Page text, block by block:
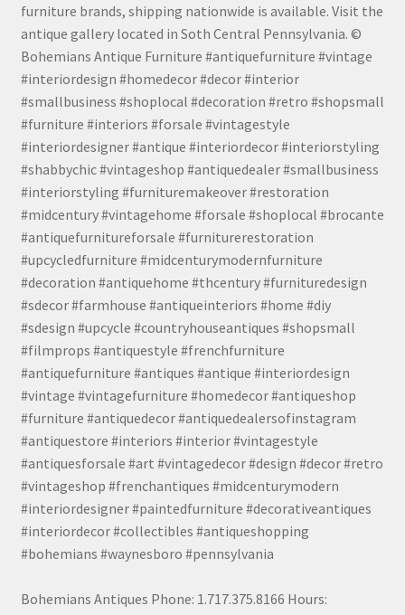
furniture brands, shipping nationwide is available. Visit the
antique gallery located in Soth Central Pennsylvania. ©
Bohemians Antique Furniture #antiquefurniture #vintage
#interiordesign #homedecor #decor #interior
#smallbusiness #shoplocal #decoration #retro #shopsmall
#furniture #interiors #forsale #vintagestyle
#interiordesigner #antique #interiordecor #interiorstyling
#shabbychic #vintageshop #antiquedealer #smallbusiness
#interiorstyling #furnituremakeover #restoration
#midcentury #vintagehome #forsale #shoplocal #brocante
#antiquefurnitureforsale #furniturerestoration
#upcycledfurniture #midcenturymodernfurniture
#decoration #antiquehome #thcentury #furnituredesign
#sdecor #farmhouse #antiqueinteriors #home #diy
#sdesign #upcycle #countryhouseantiques #shopsmall
#filmprops #antiquestyle #frenchfurniture
#antiquefurniture #antiques #antique #interiordesign
#vintage #vintagefurniture #homedecor #antiqueshop
#furniture #antiquedecor #antiquedealersofinstagram
#antiquestore #interiors #interior #vintagestyle
#antiquesforsale #art #vintagedecor #design #decor #retro
#vintageshop #frenchantiques #midcenturymodern
#interiordesigner #paintedfurniture #decorativeantiques
#interiordecor #collectibles #antiqueshopping
#bohemians #waynesboro #pennsylvania
Bohemians Antiques Phone: 1.717.375.8166 Hours: